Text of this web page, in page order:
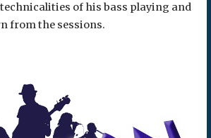
of his bass playing and
from the sessions.